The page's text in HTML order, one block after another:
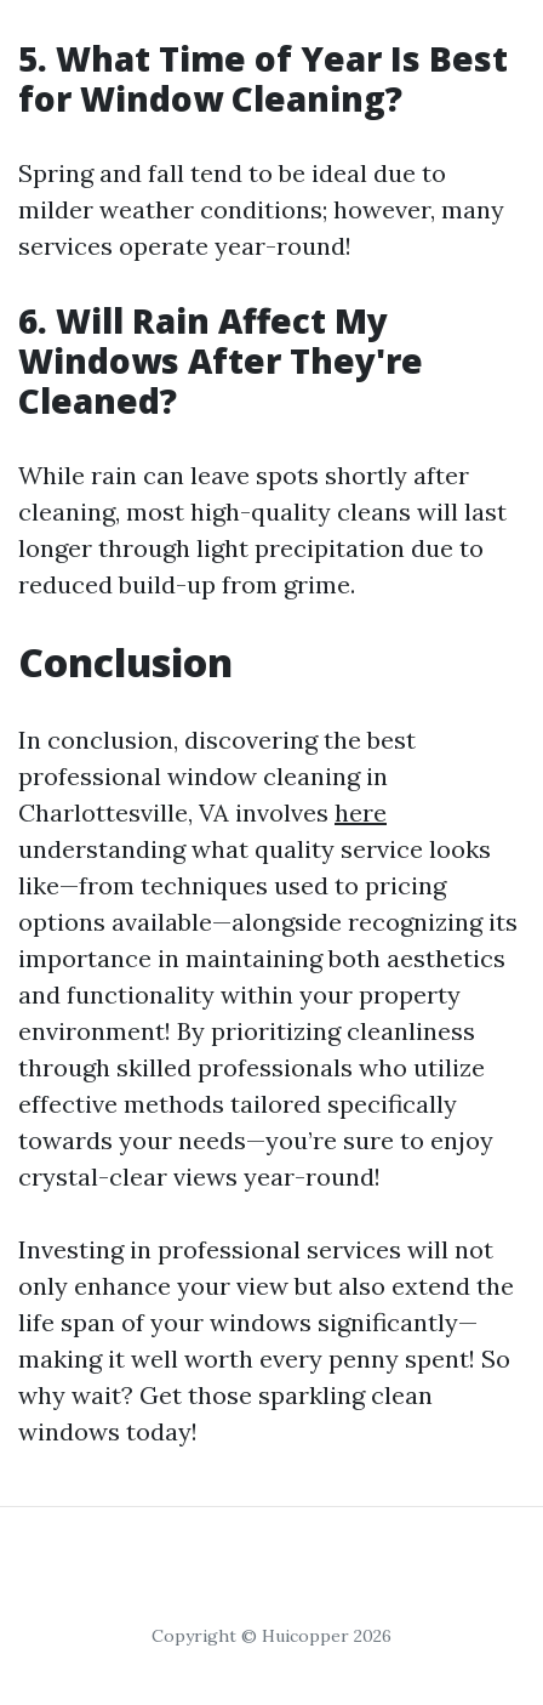
5. What Time of Year Is Best
for Window Cleaning?
Spring and fall tend to be ideal due to
milder weather conditions; however, many
services operate year-round!
6. Will Rain Affect My
Windows After They're
Cleaned?
While rain can leave spots shortly after
cleaning, most high-quality cleans will last
longer through light precipitation due to
reduced build-up from grime.
Conclusion
In conclusion, discovering the best
professional window cleaning in
Charlottesville, VA involves here
understanding what quality service looks
like—from techniques used to pricing
options available—alongside recognizing its
importance in maintaining both aesthetics
and functionality within your property
environment! By prioritizing cleanliness
through skilled professionals who utilize
effective methods tailored specifically
towards your needs—you’re sure to enjoy
crystal-clear views year-round!
Investing in professional services will not
only enhance your view but also extend the
life span of your windows significantly—
making it well worth every penny spent! So
why wait? Get those sparkling clean
windows today!
Copyright © Huicopper 2026